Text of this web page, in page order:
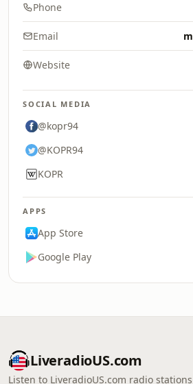
Phone
Email
Website
SOCIAL MEDIA
@kopr94
@KOPR94
KOPR
APPS
App Store
Google Play
LiveradioUS.com
Listen to LiveradioUS.com radio